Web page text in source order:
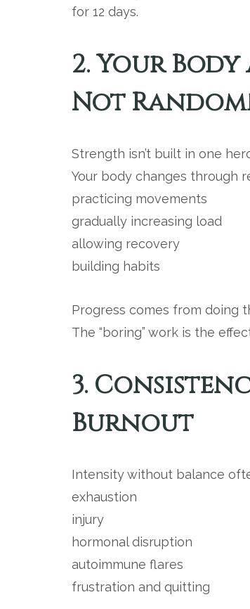
for 12 days.
2. Your
Not
Strength isn’t built in one
Your body changes through
practicing movements
gradually increasing load
allowing recovery
building habits
Progress comes from doing
The “boring” work is the
3.
Burnout
Intensity without balance
exhaustion
injury
hormonal disruption
autoimmune flares
frustration and quitting